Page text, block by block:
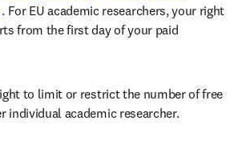
opens in new tab/window
. For EU academic researchers, your right
from the first day of your paid
to limit or restrict the number of free
individual academic researcher.